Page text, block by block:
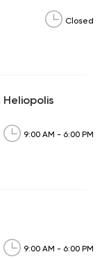
Closed
Heliopolis
9:00 AM - 6:00 PM
9:00 AM - 6:00 PM